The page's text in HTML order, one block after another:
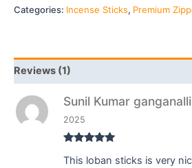
Categories: Incense Sticks, Premium
Reviews (1)
of 5
Sunil Kumar ganganalli
2025
This loban sticks is very